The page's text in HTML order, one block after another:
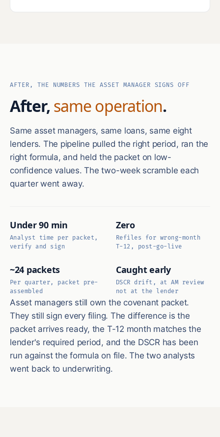
AFTER, THE NUMBERS THE ASSET MANAGER SIGNS OFF
After, same operation.
Same asset managers, same loans, same eight
lenders. The pipeline pulled the right period, ran the
right formula, and held the packet on low-
confidence values. The two-week scramble each
quarter went away.
Under 90 min
Analyst time per packet,
verify and sign
Zero
Refiles for wrong-month
T-12, post-go-live
~24 packets
Per quarter, packet pre-
assembled
Caught early
DSCR drift, at AM review
not at the lender
Asset managers still own the covenant packet.
They still sign every filing. The difference is the
packet arrives ready, the T-12 month matches the
lender's required period, and the DSCR has been
run against the formula on file. The two analysts
went back to underwriting.